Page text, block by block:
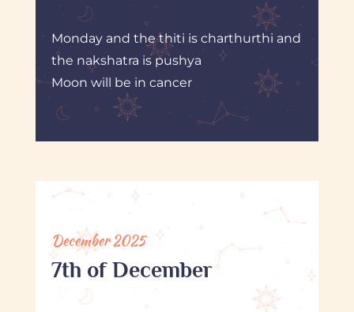
Monday and the thiti is charthurthi and
the nakshatra is pushya
Moon will be in cancer
December 2025
7th of December